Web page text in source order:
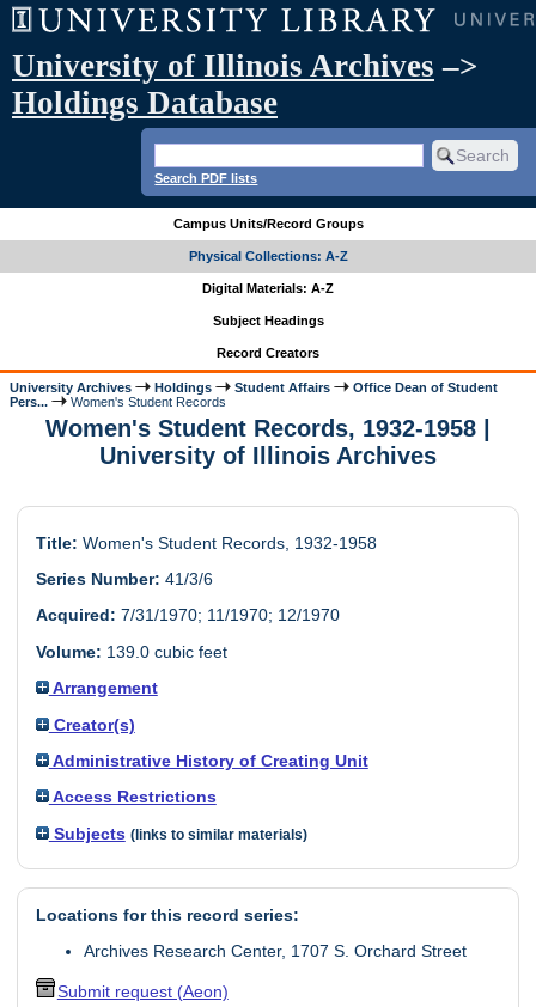
University of Illinois Archives –>
Holdings Database
Search PDF lists
Campus Units/Record Groups
Physical Collections: A-Z
Digital Materials: A-Z
Subject Headings
Record Creators
University Archives Holdings Student Affairs
Office Dean of Student
Pers...
Women's Student Records
Women's Student Records, 1932-1958 |
University of Illinois Archives
Title: Women's Student Records, 1932-1958
Series Number: 41/3/6
Acquired: 7/31/1970; 11/1970; 12/1970
Volume: 139.0 cubic feet
Arrangement
Creator(s)
Administrative History of Creating Unit
Access Restrictions
Subjects (links to similar materials)
Locations for this record series:
Archives Research Center, 1707 S. Orchard Street
Submit request (Aeon)